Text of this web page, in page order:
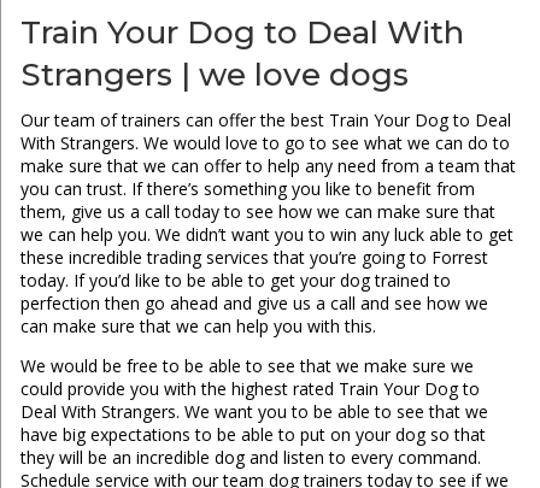
Train Your Dog to Deal With
Strangers | we love dogs
Our team of trainers can offer the best Train Your Dog to Deal
With Strangers. We would love to go to see what we can do to
make sure that we can offer to help any need from a team that
you can trust. If there’s something you like to benefit from
them, give us a call today to see how we can make sure that
we can help you. We didn’t want you to win any luck able to get
these incredible trading services that you’re going to Forrest
today. If you’d like to be able to get your dog trained to
perfection then go ahead and give us a call and see how we
can make sure that we can help you with this.
We would be free to be able to see that we make sure we
could provide you with the highest rated Train Your Dog to
Deal With Strangers. We want you to be able to see that we
have big expectations to be able to put on your dog so that
they will be an incredible dog and listen to every command.
Schedule service with our team dog trainers today to see if we